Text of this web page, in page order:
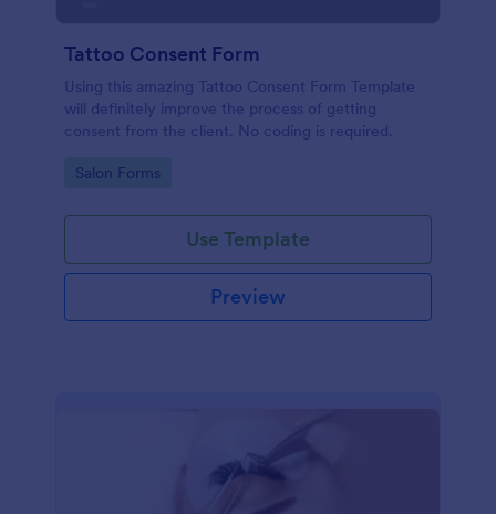
Tattoo Consent Form
Using this amazing Tattoo Consent Form Template
will definitely improve the process of getting
consent from the client. No coding is required.
Go to Category:
Salon Forms
Use Template
Preview